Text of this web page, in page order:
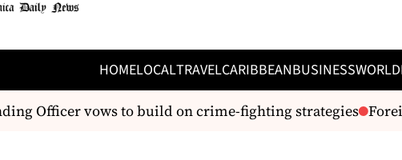
HOMELOCALTRAVELCARIBBEANBUSINESSWORLD
Officer vows to build on crime-fighting strategies